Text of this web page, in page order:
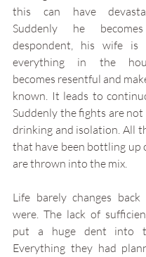
this can have
Suddenly he
despondent, his wife is
everything in the
becomes resentful and
known. It leads to
Suddenly the fights are
drinking and isolation. All
that have been bottling up
are thrown into the mix.
Life barely changes
were. The lack of
put a huge dent into
Everything they had